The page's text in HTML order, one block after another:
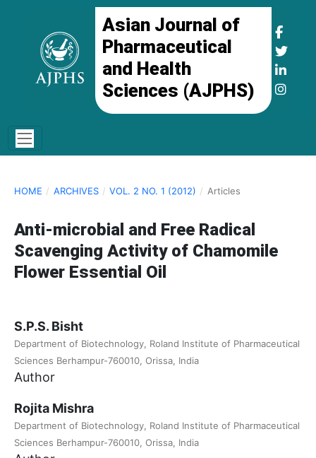
Asian Journal of
Pharmaceutical
and Health
Sciences (AJPHS)
HOME / ARCHIVES / VOL. 2 NO. 1 (2012) / Articles
Anti-microbial and Free Radical
Scavenging Activity of Chamomile
Flower Essential Oil
S.P.S. Bisht
Department of Biotechnology, Roland Institute of Pharmaceutical
Sciences Berhampur-760010, Orissa, India
Author
Rojita Mishra
Department of Biotechnology, Roland Institute of Pharmaceutical
Sciences Berhampur-760010, Orissa, India